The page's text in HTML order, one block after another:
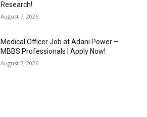
Research!
August 7, 2026
Medical Officer Job at Adani Power –
MBBS Professionals | Apply Now!
August 7, 2026